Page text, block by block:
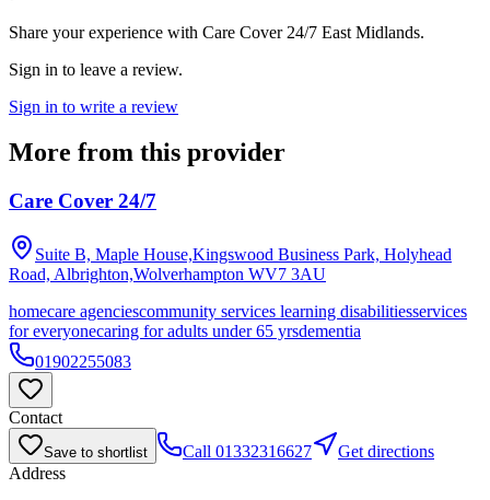
Share your experience with Care Cover 24/7 East Midlands.
Sign in to leave a review.
Sign in to write a review
More from this provider
Care Cover 24/7
Suite B, Maple House,Kingswood Business Park, Holyhead
Road, Albrighton,Wolverhampton WV7 3AU
homecare agenciescommunity services learning disabilitiesservices
for everyonecaring for adults under 65 yrsdementia
01902255083
Contact
Save to shortlist Call 01332316627
Get directions
Address